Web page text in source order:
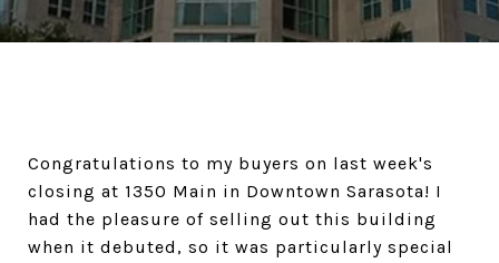
Congratulations to my buyers on last week's
closing at 1350 Main in Downtown Sarasota! I
had the pleasure of selling out this building
when it debuted, so it was particularly special